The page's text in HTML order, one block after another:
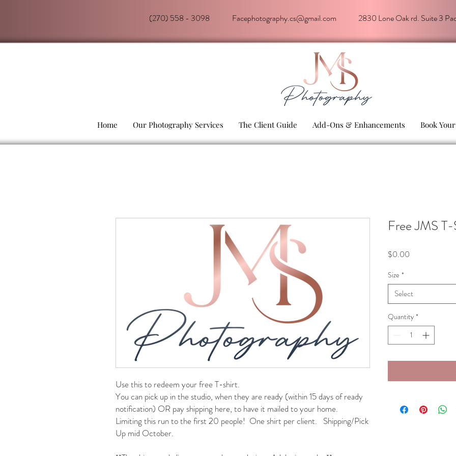
(270) 558 - 3098 Facephotography.cs@gmail.com 2830 Lone Oak rd. Suite 3
Home Our Photography Services The Client Guide Add-Ons & Enhancements Book
Use this to redeem your free T-shirt.
You can pick up in the studio, when they are ready (within 15 days of ready
notification) OR pay shipping here, to have it mailed to your home.
Limiting this run to the first 20 people! One shirt per client. Shipping/Pick
Up mid October.
Free JMS
$0.00
Size *
Select
Quantity *